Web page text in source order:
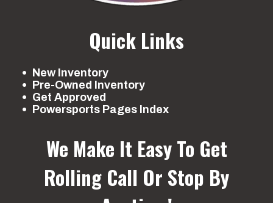
Quick Links
New Inventory
Pre-Owned Inventory
Get Approved
Powersports Pages Index
We Make It Easy To Get
Rolling Call Or Stop By